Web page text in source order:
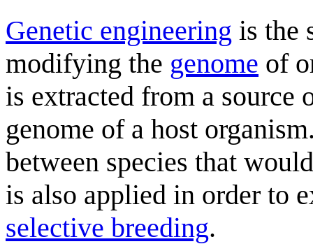
Genetic engineering is the
modifying the genome of
is extracted from a source
genome of a host
between species that
is also applied in order to
selective breeding.